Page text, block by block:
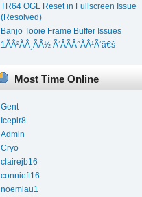
TR64 OGL Reset in Fullscreen Issue
(Resolved)
Banjo Tooie Frame Buffer Issues
1ÃÂ²ÃÂ¸ÃÂ½ Ã‘ÂÃÂ°ÃÂ¹Ã‘â€š
Most Time Online
Gent
Icepir8
Admin
Cryo
clairejb16
connieft16
noemiau1